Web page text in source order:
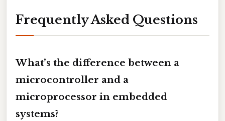
Frequently Asked Questions
What’s the difference between a
microcontroller and a
microprocessor in embedded
systems?